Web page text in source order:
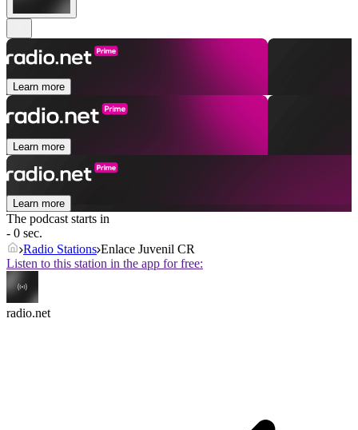
Learn more
Learn more
Learn more
The podcast starts in
- 0 sec.
Radio Stations Enlace Juvenil CR
Listen to this station in the app for free:
radio.net